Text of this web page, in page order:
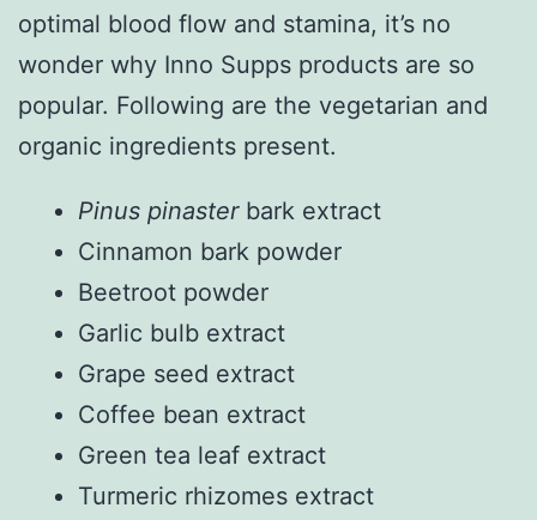
optimal blood flow and stamina, it’s no
wonder why Inno Supps products are so
popular. Following are the vegetarian and
organic ingredients present.
Pinus pinasterbark extract
Cinnamon bark powder
Beetroot powder
Garlic bulb extract
Grape seed extract
Coffee bean extract
Green tea leaf extract
Turmeric rhizomes extract